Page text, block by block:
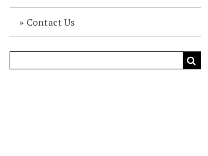
Contact Us